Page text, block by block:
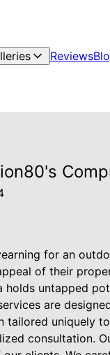
Reviews
for an
of their
holds untapped
are
tailored uniquely
consultation.